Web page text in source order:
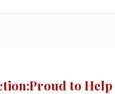
to Help